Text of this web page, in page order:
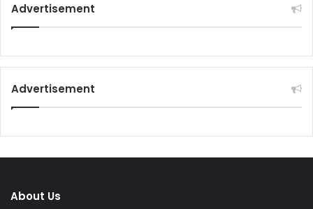
n
f
r
t
h
S
r
Advertisement
Advertisement
About Us